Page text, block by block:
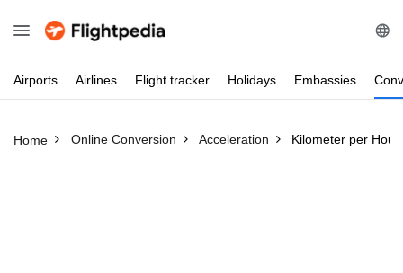
Airports Airlines Flight tracker Holidays Embassies
Home Online Conversion Acceleration Kilometer per